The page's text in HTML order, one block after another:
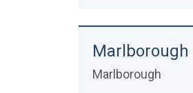
Marlborough